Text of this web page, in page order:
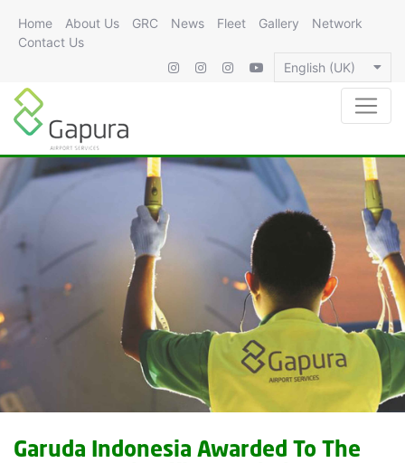
Home About Us GRC News Fleet Gallery
Network
Contact Us
English (UK)
Garuda Indonesia Awarded To The